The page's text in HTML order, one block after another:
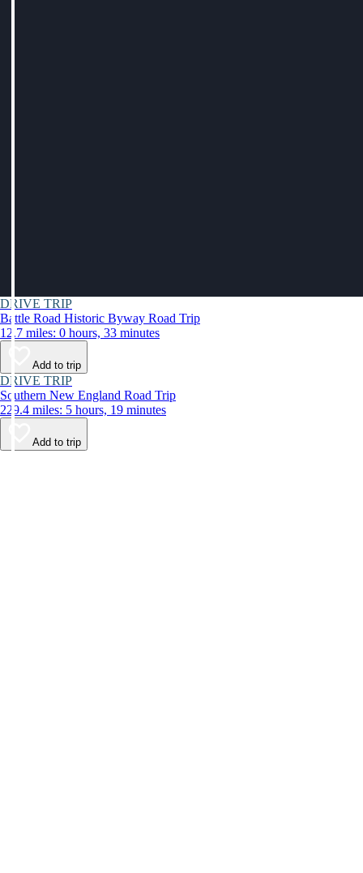
DRIVE TRIP
Battle Road Historic Byway Road Trip
12.7 miles: 0 hours, 33 minutes
Add to trip
DRIVE TRIP
Southern New England Road Trip
229.4 miles: 5 hours, 19 minutes
Add to trip